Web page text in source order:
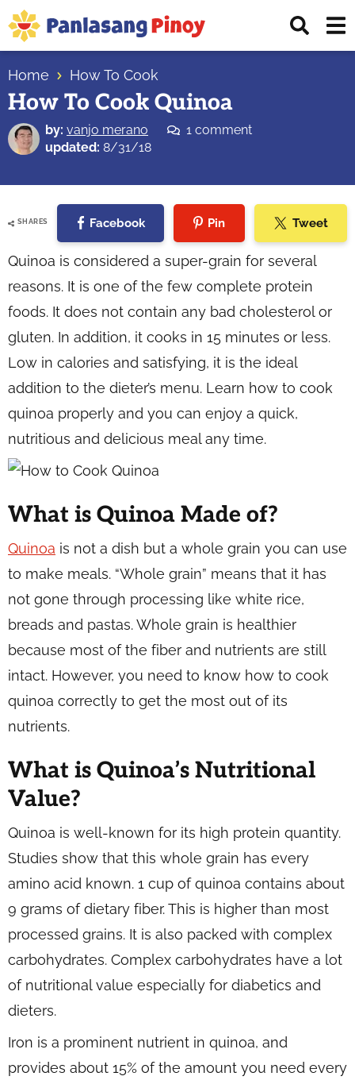
Skip
to
primary
navigation
Skip
to
main
content
Skip
to
primary
sidebar
Top
Source
of
Filipino
Home How To Cook
How To Cook Quinoa
by: vanjo merano
1 comment
updated: 8/31/18
SHARES Facebook Pin Tweet
Quinoa is considered a super-grain for several
reasons. It is one of the few complete protein
foods. It does not contain any bad cholesterol or
gluten. In addition, it cooks in 15 minutes or less.
Low in calories and satisfying, it is the ideal
addition to the dieter’s menu. Learn how to cook
quinoa properly and you can enjoy a quick,
nutritious and delicious meal any time.
What is Quinoa Made of?
Quinoa is not a dish but a whole grain you can use
to make meals. “Whole grain” means that it has
not gone through processing like white rice,
breads and pastas. Whole grain is healthier
because most of the fiber and nutrients are still
intact. However, you need to know how to cook
quinoa correctly to get the most out of its
nutrients.
What is Quinoa’s Nutritional
Value?
Quinoa is well-known for its high protein quantity.
Studies show that this whole grain has every
amino acid known. 1 cup of quinoa contains about
9 grams of dietary fiber. This is higher than most
processed grains. It is also packed with complex
carbohydrates. Complex carbohydrates have a lot
of nutritional value especially for diabetics and
dieters.
Iron is a prominent nutrient in quinoa, and
provides about 15% of the amount you need every